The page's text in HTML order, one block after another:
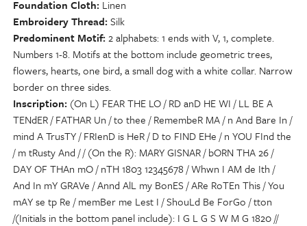
Foundation Cloth Linen
Embroidery Thread Silk
Predominent Motif 2 alphabets: 1 ends with V, 1, complete.
Numbers 1-8. Motifs at the bottom include geometric trees,
flowers, hearts, one bird, a small dog with a white collar. Narrow
border on three sides.
Inscription (On L) FEAR THE LO / RD anD HE WI / LL BE A
TENdER / FATHAR Un / to thee / RemembeR MA / n And Bare In /
mind A TrusTY / FRIenD is HeR / D to FIND EHe / n YOU FInd the
/ m tRusty And / / (On the R): MARY GISNAR / bORN THA 26 /
DAY OF THAn mO / nTH 1803 12345678 / Whwn I AM de Ith /
And In mY GRAVe / Annd AlL my BonES / ARe RoTEn This / You
mAY se tp Re / memBer me Lest I / ShouLd Be ForGo / tton
/(Initials in the bottom panel include): I G L G S W M G 1820 //